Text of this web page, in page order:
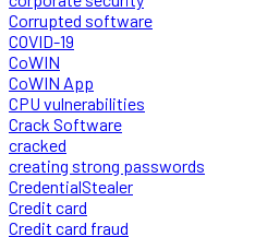
Corrupted software
COVID-19
CoWIN
CoWIN App
CPU vulnerabilities
Crack Software
cracked
creating strong passwords
CredentialStealer
Credit card
Credit card fraud